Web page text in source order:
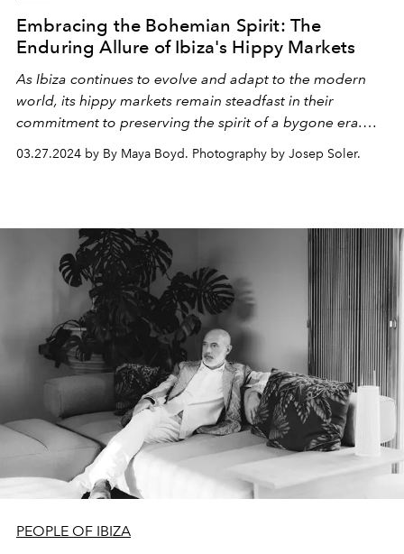
Embracing the Bohemian Spirit: The
Enduring Allure of Ibiza's Hippy Markets
As Ibiza continues to evolve and adapt to the modern
world, its hippy markets remain steadfast in their
commitment to preserving the spirit of a bygone era.
Photographer Josep Soler's evocative imagery captured
the markets in their heyday.
03.27.2024 by By Maya Boyd. Photography by Josep Soler.
PEOPLE OF IBIZA